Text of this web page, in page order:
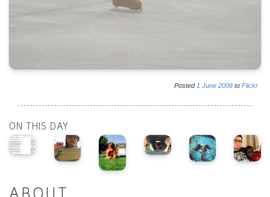
Posted 1 June 2008 to Flickr
ON THIS DAY